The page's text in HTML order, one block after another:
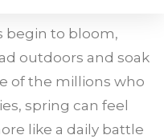
begin to bloom,
outdoors and soak
of the millions who
spring can feel
like a daily battle